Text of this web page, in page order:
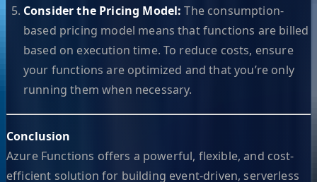
Consider the Pricing Model: The consumption-
based pricing model means that functions are billed
based on execution time. To reduce costs, ensure
your functions are optimized and that you’re only
running them when necessary.
Conclusion
Azure Functions offers a powerful, flexible, and cost-
efficient solution for building event-driven, serverless